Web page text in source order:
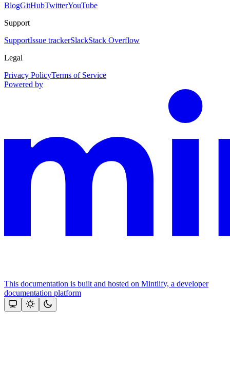
BlogGitHubTwitterYouTube
Support
SupportIssue trackerSlackStack Overflow
Legal
Privacy PolicyTerms of Service
Powered by
This documentation is built and hosted on Mintlify, a developer
documentation platform